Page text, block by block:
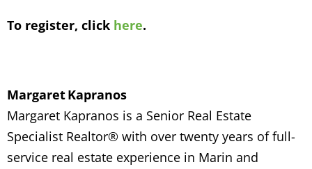
To register, click here.
Margaret Kapranos
Margaret Kapranos is a Senior Real Estate
Specialist Realtor® with over twenty years of full-
service real estate experience in Marin and